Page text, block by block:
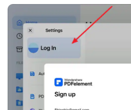
What's New
Download Center
Upgrade to PDFelement 12